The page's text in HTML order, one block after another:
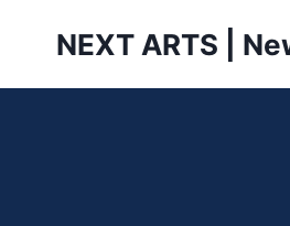
NEXT ARTS |